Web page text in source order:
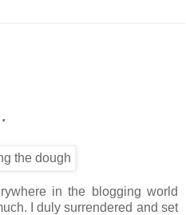
in the blogging world
I duly surrendered and set